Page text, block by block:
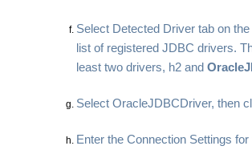
Select Detected Driver tab on
list of registered JDBC drivers.
least two drivers, h2 and
Select OracleJDBCDriver, then
Enter the Connection Settings